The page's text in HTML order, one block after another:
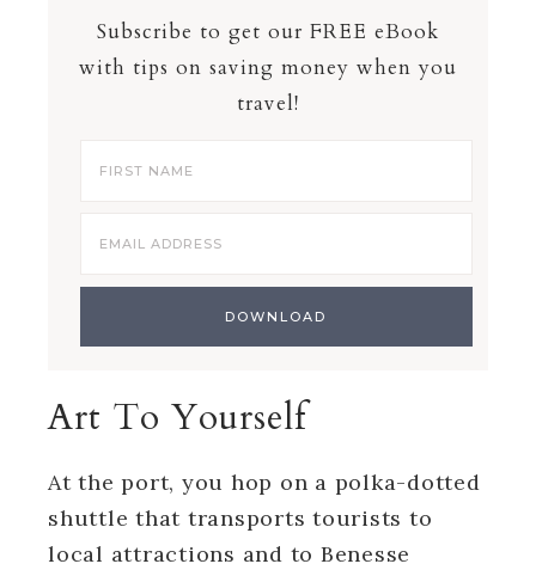
Subscribe to get our FREE eBook
with tips on saving money when you
travel!
Art To Yourself
At the port, you hop on a polka-dotted
shuttle that transports tourists to
local attractions and to Benesse